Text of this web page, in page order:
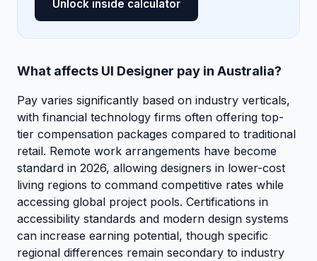
Unlock inside calculator
What affects UI Designer pay in Australia?
Pay varies significantly based on industry verticals,
with financial technology firms often offering top-
tier compensation packages compared to traditional
retail. Remote work arrangements have become
standard in 2026, allowing designers in lower-cost
living regions to command competitive rates while
accessing global project pools. Certifications in
accessibility standards and modern design systems
can increase earning potential, though specific
regional differences remain secondary to industry